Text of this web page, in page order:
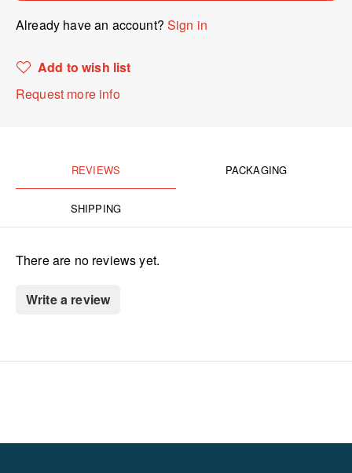
Already have an account?Sign in
Add to wish list
Request more info
REVIEWS PACKAGING
SHIPPING
There are no reviews yet.
Write a review